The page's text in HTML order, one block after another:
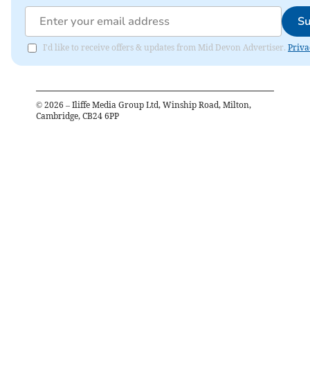
I'd like to receive offers & updates from Mid Devon Advertiser.
© 2026 – Iliffe Media Group Ltd, Winship Road, Milton,
Cambridge, CB24 6PP